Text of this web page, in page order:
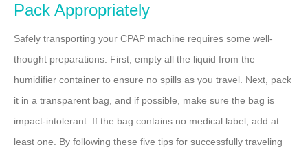
Pack Appropriately
Safely transporting your CPAP machine requires some well-
thought preparations. First, empty all the liquid from the
humidifier container to ensure no spills as you travel. Next, pack
it in a transparent bag, and if possible, make sure the bag is
impact-intolerant. If the bag contains no medical label, add at
least one. By following these five tips for successfully traveling